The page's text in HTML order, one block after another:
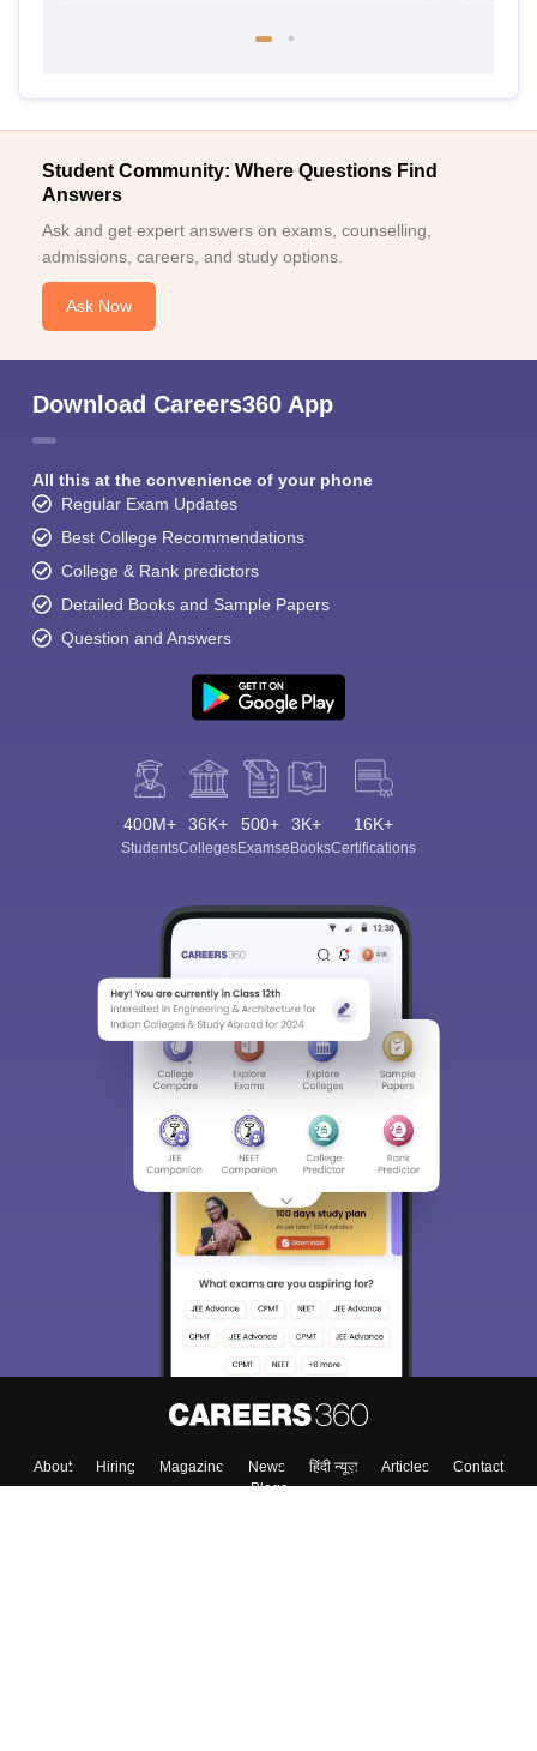
Student Community: Where Questions Find
Answers
Ask and get expert answers on exams, counselling,
admissions, careers, and study options.
Ask Now
Download Careers360 App
All this at the convenience of your phone
Regular Exam Updates
Best College Recommendations
College & Rank predictors
Detailed Books and Sample Papers
Question and Answers
400M+
Students
36K+
Colleges
500+
Exams
3K+
eBooks
16K+
Certifications
About Hiring Magazine News हिंदी न्यूज़ Articles
Contact
Blogs